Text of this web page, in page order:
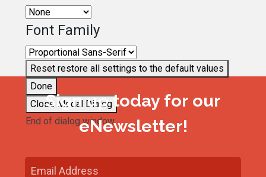
Font Family
Reset restore all settings to the default values
Done
Close Modal Dialog
End of dialog window.
Sign up today for our
eNewsletter!